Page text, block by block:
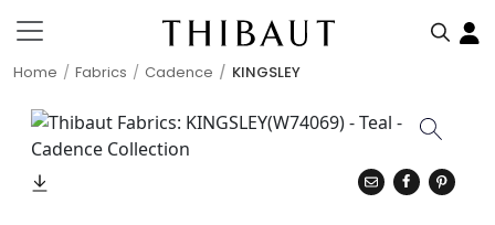
Home Fabrics Cadence KINGSLEY